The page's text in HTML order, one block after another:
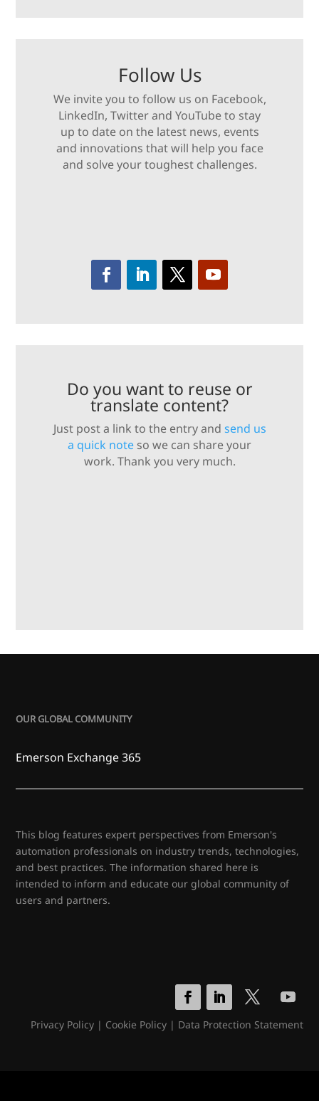
Follow Us
We invite you to follow us on Facebook,
LinkedIn, Twitter and YouTube to stay
up to date on the latest news, events
and innovations that will help you face
and solve your toughest challenges.
Do you want to reuse or
translate content?
Just post a link to the entry and send us
a quick note so we can share your
work. Thank you very much.
OUR GLOBAL COMMUNITY
Emerson Exchange 365
This blog features expert perspectives from Emerson's
automation professionals on industry trends, technologies,
and best practices. The information shared here is
intended to inform and educate our global community of
users and partners.
Privacy Policy| Cookie Policy| Data Protection Statement